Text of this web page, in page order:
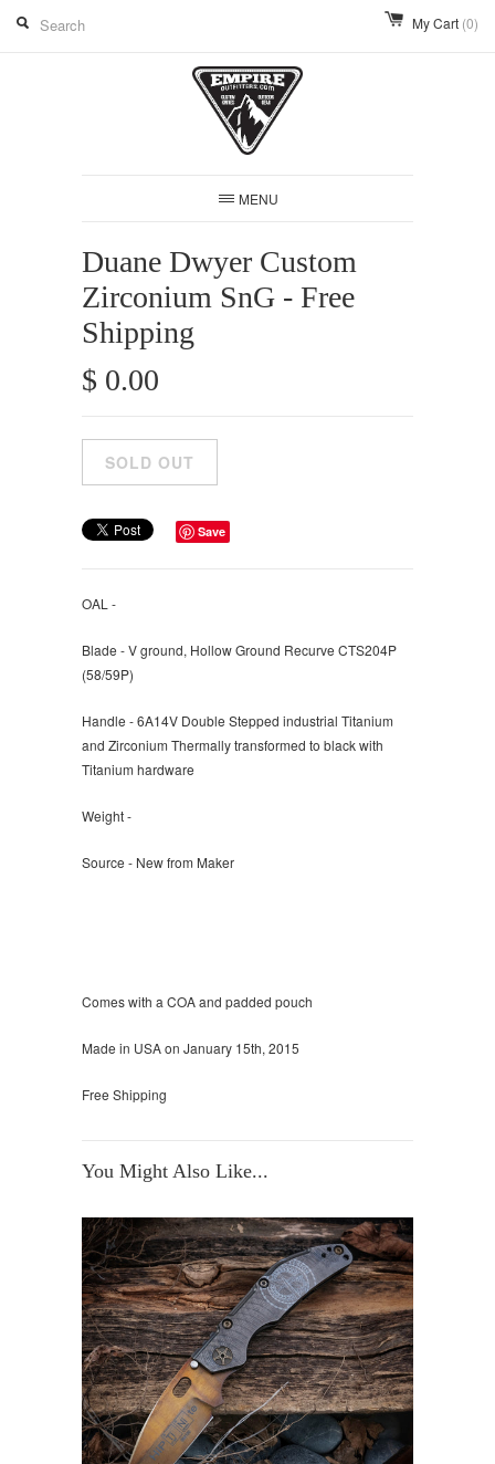
My Cart (0)
MENU
Duane Dwyer Custom
Zirconium SnG - Free
Shipping
$ 0.00
Save
OAL -
Blade - V ground, Hollow Ground Recurve CTS204P
(58/59P)
Handle - 6A14V Double Stepped industrial Titanium
and Zirconium Thermally transformed to black with
Titanium hardware
Weight -
Source - New from Maker
Comes with a COA and padded pouch
Made in USA on January 15th, 2015
Free Shipping
You Might Also Like...